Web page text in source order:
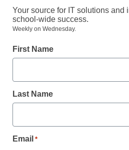
As a registered
all our breaking news
Create your Free
Your source for IT solutions and
school-wide success.
Weekly on Wednesday.
First Name
Last Name
Email *